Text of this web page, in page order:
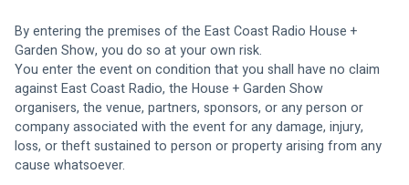
By entering the premises of the East Coast Radio House +
Garden Show, you do so at your own risk.
You enter the event on condition that you shall have no claim
against East Coast Radio, the House + Garden Show
organisers, the venue, partners, sponsors, or any person or
company associated with the event for any damage, injury,
loss, or theft sustained to person or property arising from any
cause whatsoever.